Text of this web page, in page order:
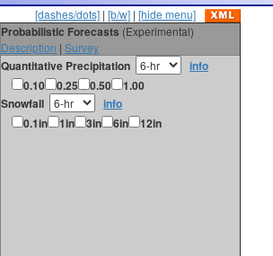
[dashes/dots] | [b/w] | [hide menu]
Probabilistic Forecasts (Experimental)
Description | Survey
Quantitative Precipitation
info
0.10
0.25 0.50
1.00
Snowfall
info
0.1in
1in 3in 6in 12in